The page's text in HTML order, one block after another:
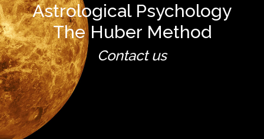
Astrological Psychology
The Huber Method
Contact us